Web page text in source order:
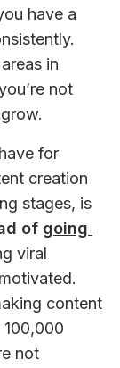
have a
in
not
for
creation
stages, is
of going
viral
content
not